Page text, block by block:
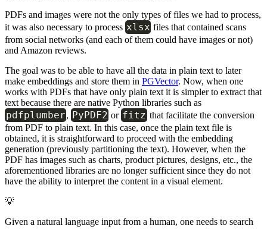
PDFs and images were not the only types of files we had to process,
it was also necessary to process xlsx files that contained scans
from social networks (and each of them could have images or not)
and Amazon reviews.
The goal was to be able to have all the data in plain text to later
make embeddings and store them in PGVector. Now, when one
works with PDFs that have only plain text it is simpler to extract that
text because there are native Python libraries such as
pdfplumber, PyPDF2 or fitz that facilitate the conversion
from PDF to plain text. In this case, once the plain text file is
obtained, it is straightforward to proceed with the embedding
generation (previously partitioning the text). However, when the
PDF has images such as charts, product pictures, designs, etc., the
aforementioned libraries are no longer sufficient since they do not
have the ability to interpret the content in a visual element.
💡
Given a natural language input from a human, one needs to search